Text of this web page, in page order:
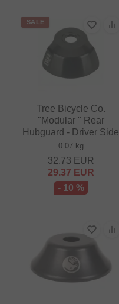
SALE
Tree Bicycle Co.
"Modular " Rear
Hubguard - Driver Side
0.07 kg
32.73EUR
29.37 EUR
- 10 %